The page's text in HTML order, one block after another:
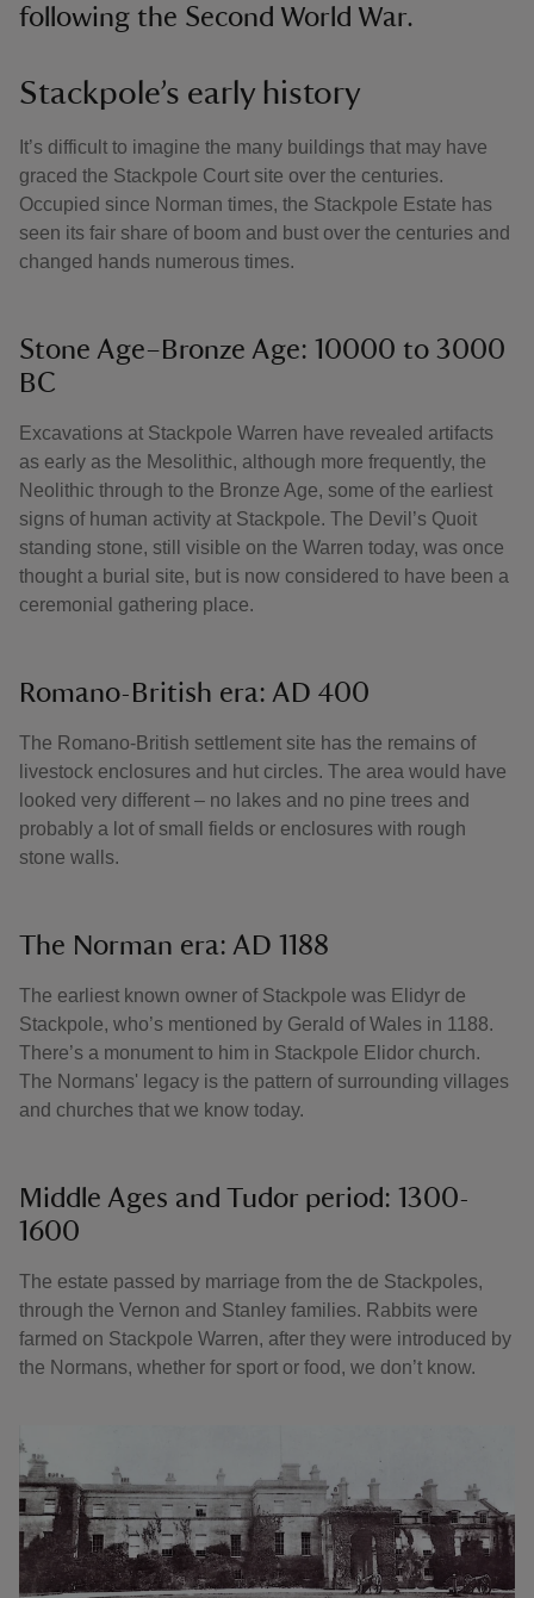
following the Second World War.
Stackpole’s early history
It’s difficult to imagine the many buildings that may have
graced the Stackpole Court site over the centuries.
Occupied since Norman times, the Stackpole Estate has
seen its fair share of boom and bust over the centuries and
changed hands numerous times.
Stone Age–Bronze Age: 10000 to 3000
BC
Excavations at Stackpole Warren have revealed artifacts
as early as the Mesolithic, although more frequently, the
Neolithic through to the Bronze Age, some of the earliest
signs of human activity at Stackpole. The Devil’s Quoit
standing stone, still visible on the Warren today, was once
thought a burial site, but is now considered to have been a
ceremonial gathering place.
Romano-British era: AD 400
The Romano-British settlement site has the remains of
livestock enclosures and hut circles. The area would have
looked very different – no lakes and no pine trees and
probably a lot of small fields or enclosures with rough
stone walls.
The Norman era: AD 1188
The earliest known owner of Stackpole was Elidyr de
Stackpole, who’s mentioned by Gerald of Wales in 1188.
There’s a monument to him in Stackpole Elidor church.
The Normans' legacy is the pattern of surrounding villages
and churches that we know today.
Middle Ages and Tudor period: 1300-
1600
The estate passed by marriage from the de Stackpoles,
through the Vernon and Stanley families. Rabbits were
farmed on Stackpole Warren, after they were introduced by
the Normans, whether for sport or food, we don’t know.